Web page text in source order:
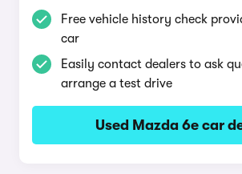
Free vehicle history check
car
Easily contact dealers to ask
arrange a test drive
Used Mazda 6e car